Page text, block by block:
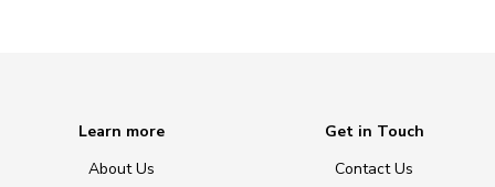
Learn more
About Us
Get in Touch
Contact Us